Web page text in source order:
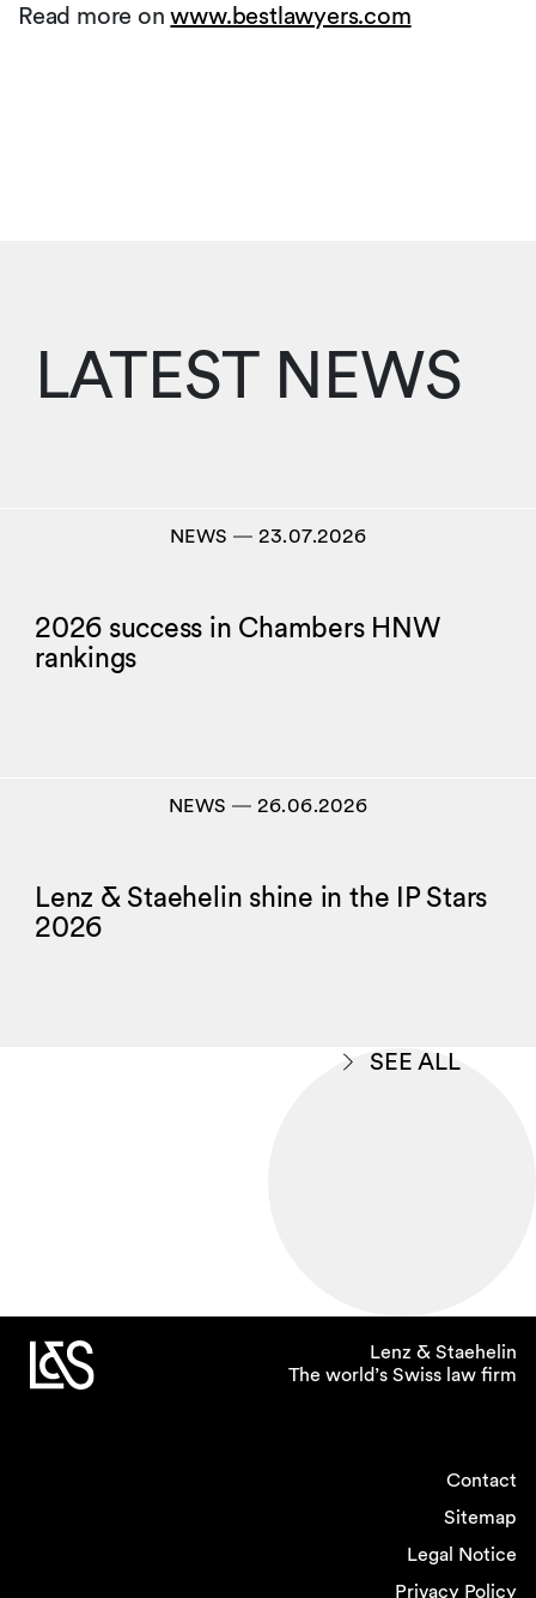
Read more onwww.bestlawyers.com
LATEST NEWS
NEWS― 23.07.2026
2026 success in Chambers HNW
rankings
NEWS― 26.06.2026
Lenz & Staehelin shine in the IP Stars
2026
SEE ALL
Lenz & Staehelin
The world’s Swiss law firm
Contact
Sitemap
Legal Notice
Privacy Policy